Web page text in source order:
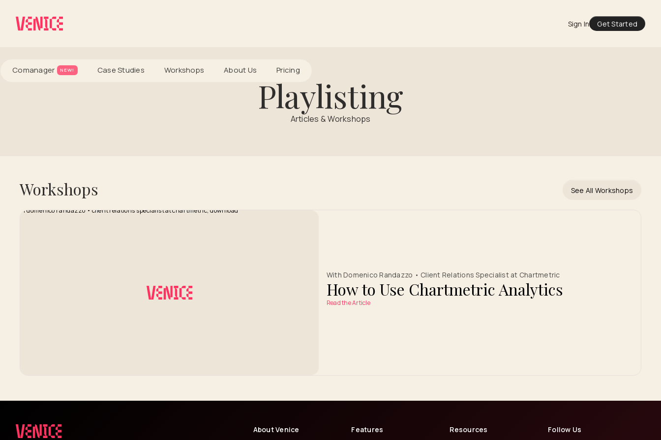
Sign In Get Started
Comanager NEW! Case Studies Workshops About Us Pricing
Playlisting
Articles & Workshops
Workshops See All Workshops
With Domenico Randazzo • Client Relations Specialist at Chartmetric
How to Use Chartmetric Analytics
Read the Article
About Venice Features Resources Follow Us